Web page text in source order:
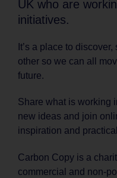
UK who are
initiatives.
It’s a place to
other so we can all
future.
Share what is working
new ideas and join
inspiration and
Carbon Copy is a
commercial and non-